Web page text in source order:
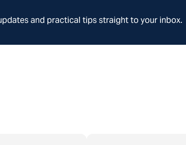
and practical tips straight to your inbox.